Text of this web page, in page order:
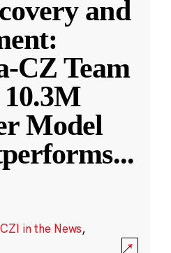
and
CZ Team
10.3M
Model
...
CZI in the News,